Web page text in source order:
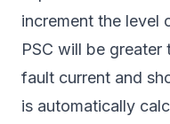
increment the level
PSC will be greater
fault current and
is automatically